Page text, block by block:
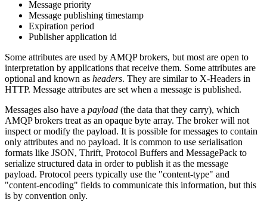
Message priority
Message publishing timestamp
Expiration period
Publisher application id
Some attributes are used by AMQP brokers, but most are open to
interpretation by applications that receive them. Some attributes are
optional and known as headers. They are similar to X-Headers in
HTTP. Message attributes are set when a message is published.
Messages also have a payload (the data that they carry), which
AMQP brokers treat as an opaque byte array. The broker will not
inspect or modify the payload. It is possible for messages to contain
only attributes and no payload. It is common to use serialisation
formats like JSON, Thrift, Protocol Buffers and MessagePack to
serialize structured data in order to publish it as the message
payload. Protocol peers typically use the "content-type" and
"content-encoding" fields to communicate this information, but this
is by convention only.